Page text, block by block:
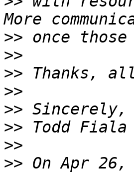
>>
>>
>>
>>
>>
>>
>>
>> On Apr